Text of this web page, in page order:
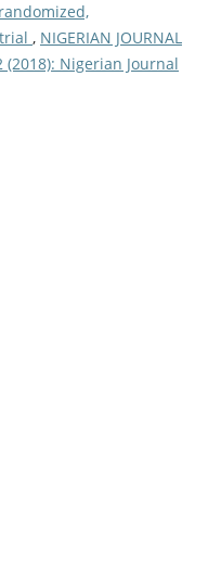
, NIGERIAN JOURNAL
(2018): Nigerian Journal